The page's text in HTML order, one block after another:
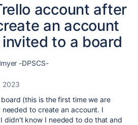
account after
an account
to a board
-DPSCS-
2023
(this is the first time we are
needed to create an account. I
didn't know I needed to do that and